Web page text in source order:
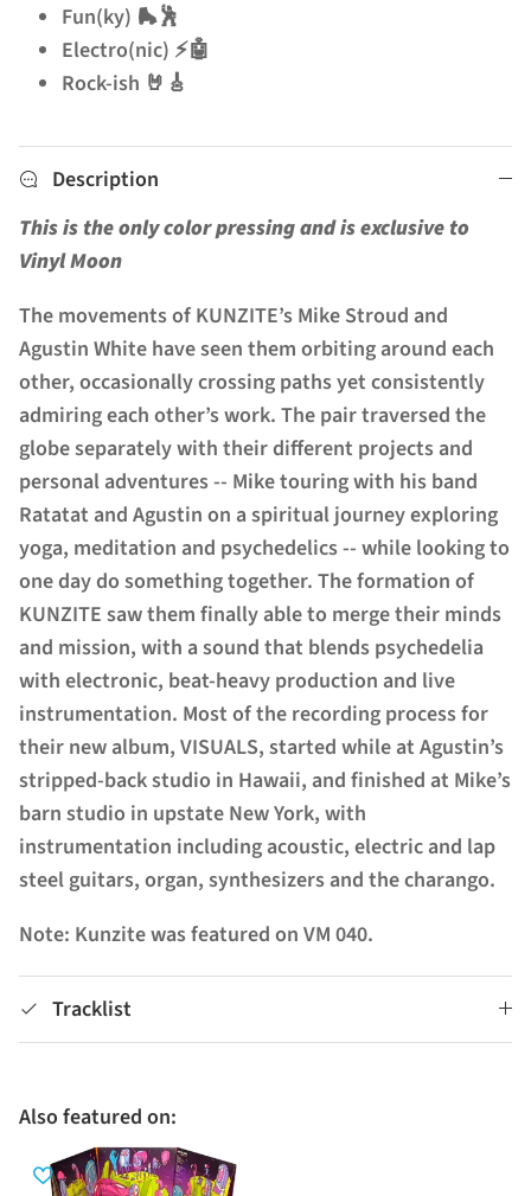
Fun(ky) 🛼🕺
Electro(nic) ⚡🤖
Rock-ish 🤘🎸
Description
This is the only color pressing and is exclusive to
Vinyl Moon
The movements of KUNZITE’s Mike Stroud and
Agustin White have seen them orbiting around each
other, occasionally crossing paths yet consistently
admiring each other’s work. The pair traversed the
globe separately with their different projects and
personal adventures -- Mike touring with his band
Ratatat and Agustin on a spiritual journey exploring
yoga, meditation and psychedelics -- while looking to
one day do something together. The formation of
KUNZITE saw them finally able to merge their minds
and mission, with a sound that blends psychedelia
with electronic, beat-heavy production and live
instrumentation. Most of the recording process for
their new album, VISUALS, started while at Agustin’s
stripped-back studio in Hawaii, and finished at Mike’s
barn studio in upstate New York, with
instrumentation including acoustic, electric and lap
steel guitars, organ, synthesizers and the charango.
Note: Kunzite was featured on VM 040.
Tracklist
Also featured on: